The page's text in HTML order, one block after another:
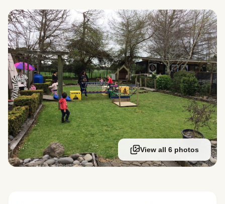
View all 6 photos